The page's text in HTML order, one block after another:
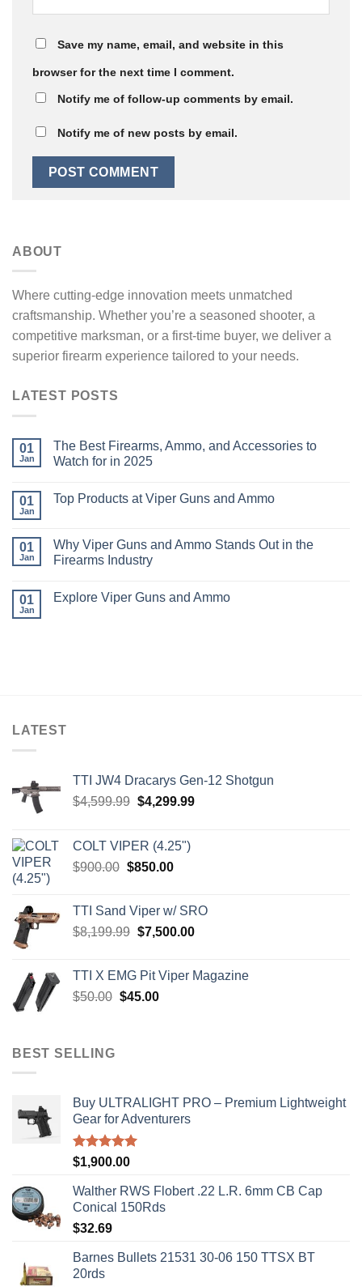
Save my name, email, and website in this
browser for the next time I comment.
Notify me of follow-up comments by email.
Notify me of new posts by email.
ABOUT
Where cutting-edge innovation meets unmatched
craftsmanship. Whether you’re a seasoned shooter, a
competitive marksman, or a first-time buyer, we deliver a
superior firearm experience tailored to your needs.
LATEST POSTS
01
Jan
The Best Firearms, Ammo, and Accessories to
Watch for in 2025
01
Jan
Top Products at Viper Guns and Ammo
01
Jan
Why Viper Guns and Ammo Stands Out in the
Firearms Industry
01
Jan
Explore Viper Guns and Ammo
LATEST
TTI JW4 Dracarys Gen-12 Shotgun
$4,599.99 Original
$4,599.99.
$4,299.99Current
COLT VIPER (4.25")
$900.00 Original
$900.00.
$850.00Current
$850.00.
TTI Sand Viper w/ SRO
$8,199.99 Original
$8,199.99.
$7,500.00Current
$7,500.00.
TTI X EMG Pit Viper Magazine
$50.00 Original
$45.00Current
BEST SELLING
Buy ULTRALIGHT PRO – Premium Lightweight
Gear for Adventurers
Rated5.00
$1,900.00
Walther RWS Flobert .22 L.R. 6mm CB Cap
Conical 150Rds
$32.69
Barnes Bullets 21531 30-06 150 TTSX BT
20rds